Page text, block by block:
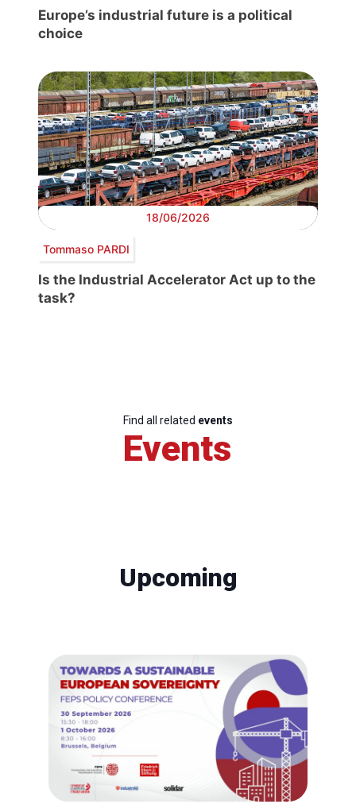
Europe’s industrial future is a political
choice
18/06/2026
Tommaso PARDI
Is the Industrial Accelerator Act up to the
task?
Find all related events
Events
Upcoming